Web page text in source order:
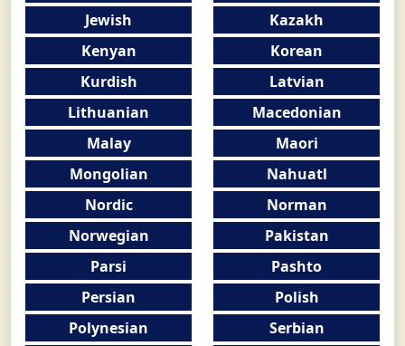
Jewish
Kazakh
Kenyan
Korean
Kurdish
Latvian
Lithuanian
Macedonian
Malay
Maori
Mongolian
Nahuatl
Nordic
Norman
Norwegian
Pakistan
Parsi
Pashto
Persian
Polish
Polynesian
Serbian